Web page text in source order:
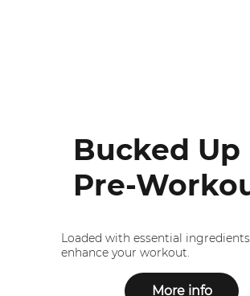
Bucked Up
Pre-
Loaded with essential
enhance your workout.
More info